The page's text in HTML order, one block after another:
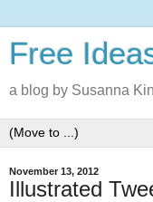
Free
a blog by Susanna
November 13, 2012
Illustrated